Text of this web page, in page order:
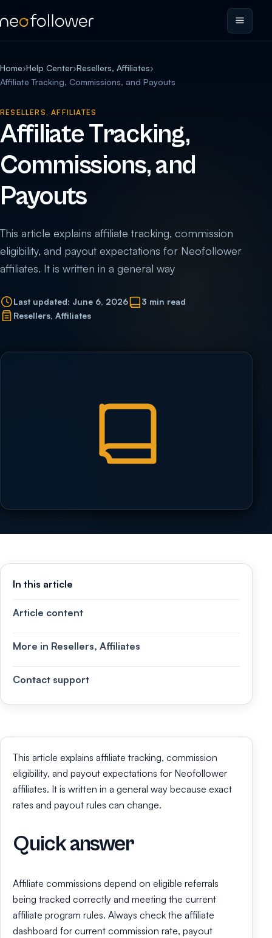
Home›Help Center›Resellers, Affiliates›
Affiliate Tracking, Commissions, and Payouts
RESELLERS, AFFILIATES
Affiliate Tracking,
Commissions, and
Payouts
This article explains affiliate tracking, commission
eligibility, and payout expectations for Neofollower
affiliates. It is written in a general way
Last updated: June 6, 2026
3 min read
Resellers, Affiliates
In this article
Article content
More in Resellers, Affiliates
Contact support
This article explains affiliate tracking, commission
eligibility, and payout expectations for Neofollower
affiliates. It is written in a general way because exact
rates and payout rules can change.
Quick answer
Affiliate commissions depend on eligible referrals
being tracked correctly and meeting the current
affiliate program rules. Always check the affiliate
dashboard for current commission rate, payout